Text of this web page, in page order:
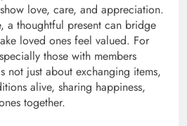
love, care, and appreciation.
a thoughtful present can bridge
loved ones feel valued. For
those with members
just about exchanging items,
alive, sharing happiness,
together.